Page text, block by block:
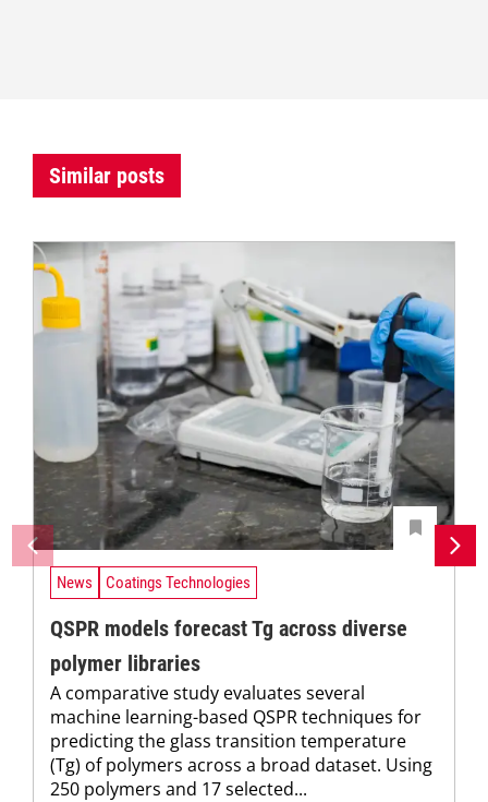
Similar posts
News Coatings Technologies
QSPR models forecast Tg across diverse
polymer libraries
A comparative study evaluates several
machine learning-based QSPR techniques for
predicting the glass transition temperature
(Tg) of polymers across a broad dataset. Using
250 polymers and 17 selected...